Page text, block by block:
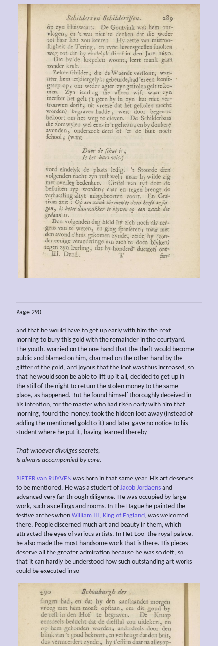
Page 290
and that he would have to get up early with him the next
morning to bury this gold with the remainder in the courtyard.
The youth, worried on the one hand that the theft would become
public and blamed on him, charmed on the other hand by the
glitter of the gold, and joyous that the loot was thus increased, so
that he would soon be able to lift up it all, decided to get up in
the still of the night to return the stolen money to the same
place, as happened. But he found himself thoroughly deceived in
his intention, for the master who had risen early with him that
morning, found the money, took the hidden loot away (instead of
adding the mentioned gold to it) and later gave no notice to his
student where he put it, having learned thereby
That whoever divulges secrets,
Is always accompanied by care.
PIETER van RUYVEN was born in that same year. His art deserves
to be mentioned. He was a student ofJacob Jordaens and
advanced very far through diligence. He was occupied by large
work, such as ceilings and rooms. In The Hague he painted the
festive arches when William III, King of England, was welcomed
there. People discerned much art and beauty in them, which
attracted the eyes of various artists. In Het Loo, the royal palace,
he also made the most handsome work that is there. His pieces
deserve all the greater admiration because he was so deft, so
that it can hardly be understood how such outstanding art works
could be executed in so